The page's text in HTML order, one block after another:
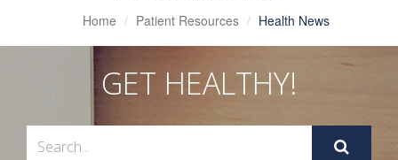
Home Patient Resources Health News
GET HEALTHY!